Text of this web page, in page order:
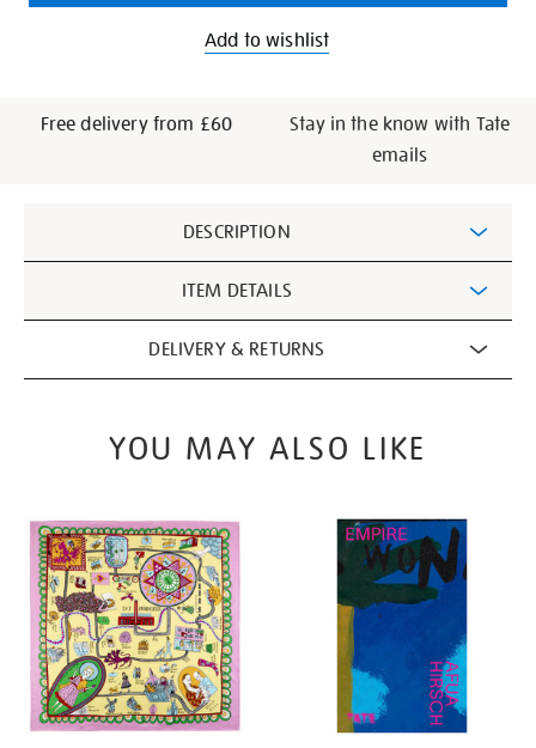
Add to wishlist
Free delivery from £60
Stay in the know with Tate
emails
Information
DESCRIPTION
ITEM DETAILS
DELIVERY & RETURNS
YOU MAY ALSO LIKE